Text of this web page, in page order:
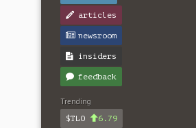
articles
newsroom
insiders
feedback
Trending
$TLO
6.79